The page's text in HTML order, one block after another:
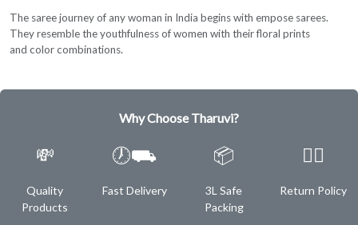
The saree journey of any woman in India begins with empose sarees.
They resemble the youthfulness of women with their floral prints
and color combinations.
Why Choose Tharuvi?
💸
Quality
Products
🕖⛟
Fast Delivery
📦
3L Safe
Packing
✌🏿
Return Policy